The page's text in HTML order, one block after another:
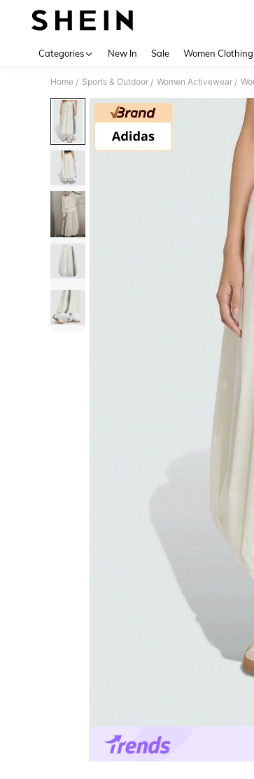
Categories New In Sale Women Clothing
Home / Sports & Outdoor / Women Activewear /